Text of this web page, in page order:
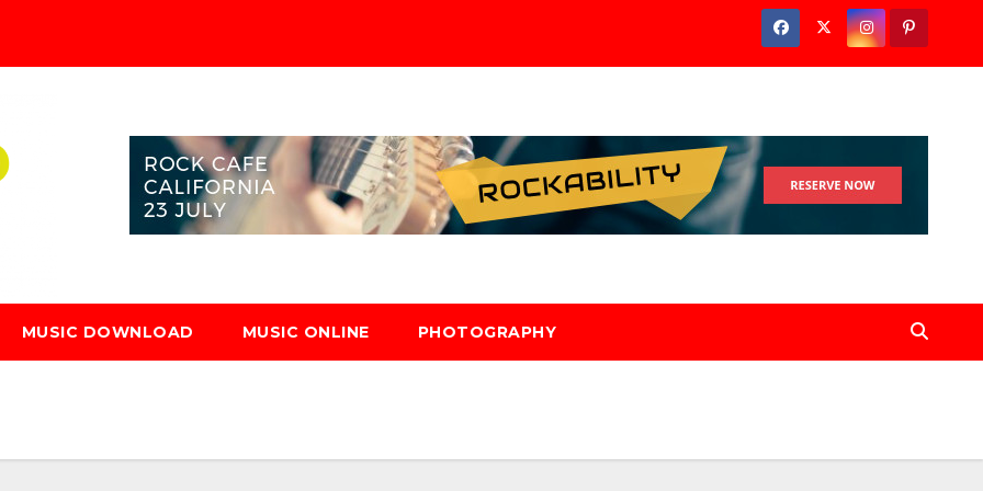
MUSIC DOWNLOAD MUSIC ONLINE PHOTOGRAPHY